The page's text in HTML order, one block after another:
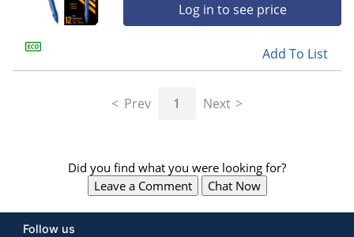
Log in to see price
Add To List
Prev 1 Next
Did you find what you were looking for?
Leave a Comment
Chat Now
Follow us